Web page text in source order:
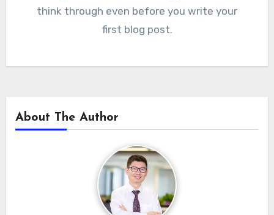
think through even before you write your
first blog post.
About The Author